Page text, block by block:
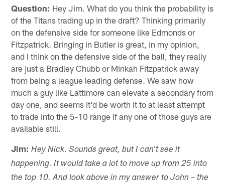
Question: Hey Jim. What do you think the probability is
of the Titans trading up in the draft? Thinking primarily
on the defensive side for someone like Edmonds or
Fitzpatrick. Bringing in Butler is great, in my opinion,
and I think on the defensive side of the ball, they really
are just a Bradley Chubb or Minkah Fitzpatrick away
from being a league leading defense. We saw how
much a guy like Lattimore can elevate a secondary from
day one, and seems it'd be worth it to at least attempt
to trade into the 5-10 range if any one of those guys are
available still.
Jim: Hey Nick. Sounds great, but I can't see it
happening. It would take a lot to move up from 25 into
the top 10. And look above in my answer to John – the